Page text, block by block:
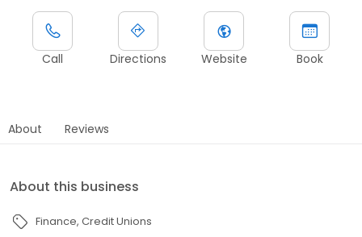
Call Directions Website Book
About Reviews
About this business
Finance Credit Unions